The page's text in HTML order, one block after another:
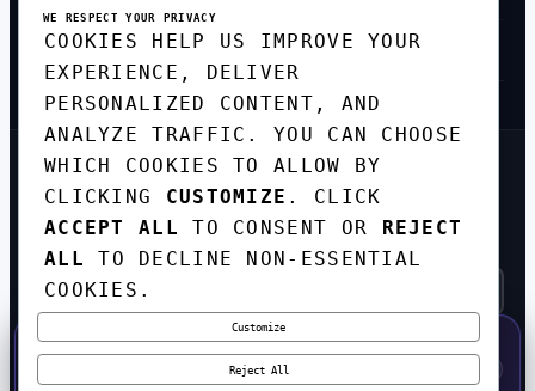
SITEMAP
GET THE WEEKLY TECH
DIGEST
TOP STORIES IN AI, STARTUPS, AND
INNOVATION — EVERY FRIDAY. NO SPAM.
SUBSCRIBE FREE
WE RESPECT YOUR PRIVACY
COOKIES HELP US IMPROVE YOUR
EXPERIENCE, DELIVER
PERSONALIZED CONTENT, AND
ANALYZE TRAFFIC. YOU CAN CHOOSE
WHICH COOKIES TO ALLOW BY
CLICKING CUSTOMIZE . CLICK
ACCEPT ALL
TO CONSENT OR REJECT
ALL
TO DECLINE NON-ESSENTIAL
COOKIES.
Customize
Reject All
50% OFF — LAUNCH WEEK SPECIAL
CODE:LAUNCH50·